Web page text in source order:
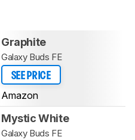
Graphite
Galaxy Buds FE
SEE PRICE
Amazon
Mystic White
Galaxy Buds FE